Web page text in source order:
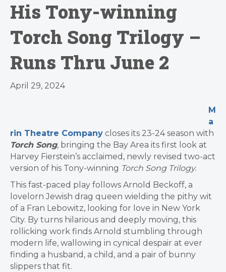
His Tony-winning
Torch Song Trilogy –
Runs Thru June 2
April 29, 2024
M
a
rin Theatre Company closes its 23-24 season with
Torch Song, bringing the Bay Area its first look at
Harvey Fierstein’s acclaimed, newly revised two-act
version of his Tony-winning Torch Song Trilogy.
This fast-paced play follows Arnold Beckoff, a
lovelorn Jewish drag queen wielding the pithy wit
of a Fran Lebowitz, looking for love in New York
City. By turns hilarious and deeply moving, this
rollicking work finds Arnold stumbling through
modern life, wallowing in cynical despair at ever
finding a husband, a child, and a pair of bunny
slippers that fit.